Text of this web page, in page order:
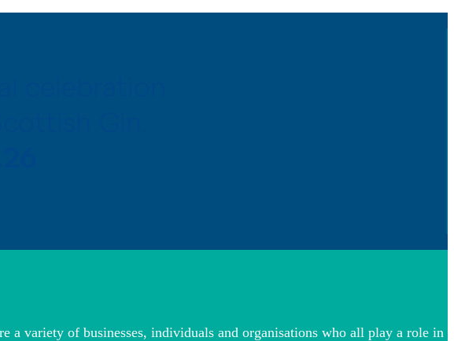
a variety of businesses, individuals and organisations who all play a role in